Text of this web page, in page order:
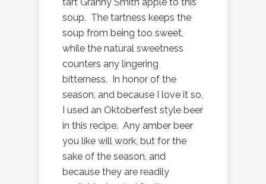
soup. The tartness keeps the
soup from being too sweet,
while the natural sweetness
counters any lingering
bitterness. In honor of the
season, and because I love it so,
I used an Oktoberfest style beer
in this recipe. Any amber beer
you like will work, but for the
sake of the season, and
because they are readily